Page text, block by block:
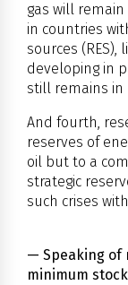
gas will
in countries
sources
developing in
still remains in
And fourth,
reserves of
oil but to a
strategic
such crises
— Speaking of
minimum